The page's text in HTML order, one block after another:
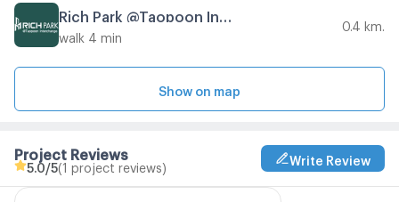
walk 4 min
0.4 km.
Show on map
Project Reviews
5.0 /5(1 project reviews)
Write Review